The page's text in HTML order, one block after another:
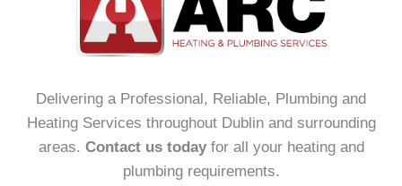
Delivering a Professional, Reliable, Plumbing and
Heating Services throughout Dublin and surrounding
areas. Contact us todayfor all your heating and
plumbing requirements.